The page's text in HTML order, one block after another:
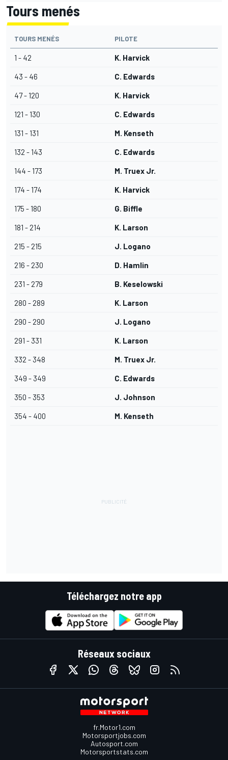
Tours menés
TOURS MENÉS PILOTE
1 - 42 K. Harvick
43 - 46 C. Edwards
47 - 120 K. Harvick
121 - 130 C. Edwards
131 - 131 M. Kenseth
132 - 143 C. Edwards
144 - 173 M. Truex Jr.
174 - 174 K. Harvick
175 - 180 G. Biffle
181 - 214 K. Larson
215 - 215 J. Logano
216 - 230 D. Hamlin
231 - 279 B. Keselowski
280 - 289 K. Larson
290 - 290 J. Logano
291 - 331 K. Larson
332 - 348 M. Truex Jr.
349 - 349 C. Edwards
350 - 353 J. Johnson
354 - 400 M. Kenseth
Téléchargez notre app
Réseaux sociaux
fr.Motor1.com
Motorsportjobs.com
Autosport.com
Motorsportstats.com